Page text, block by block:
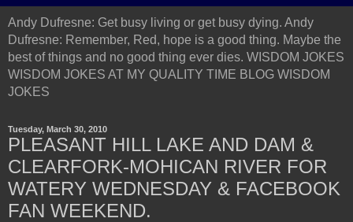
Andy Dufresne: Get busy living or get busy dying. Andy
Dufresne: Remember, Red, hope is a good thing. Maybe the
best of things and no good thing ever dies. WISDOM JOKES
WISDOM JOKES AT MY QUALITY TIME BLOG WISDOM
JOKES
Tuesday, March 30, 2010
PLEASANT HILL LAKE AND DAM &
CLEARFORK-MOHICAN RIVER FOR
WATERY WEDNESDAY & FACEBOOK
FAN WEEKEND.